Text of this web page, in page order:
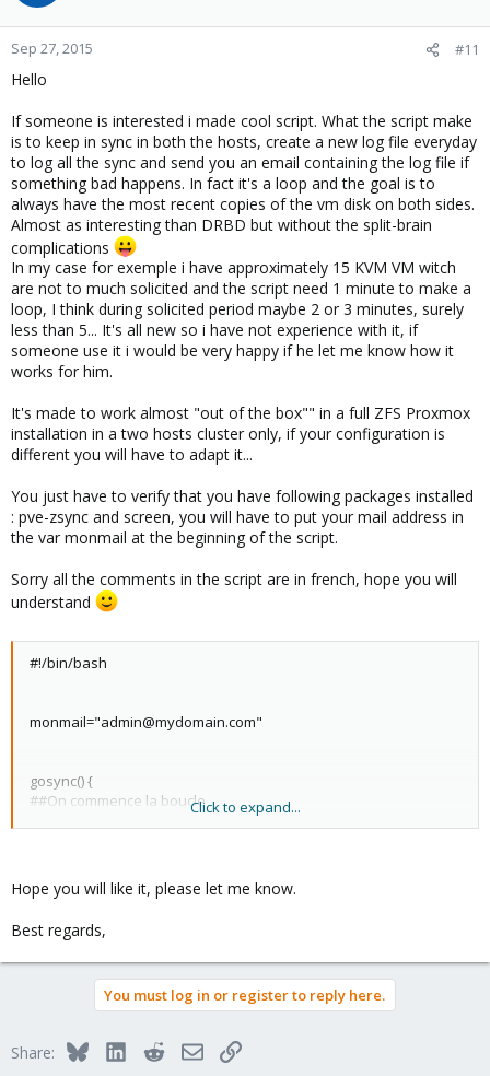
Sep 27, 2015 #11
Hello
If someone is interested i made cool script. What the script make
is to keep in sync in both the hosts, create a new log file everyday
to log all the sync and send you an email containing the log file if
something bad happens. In fact it's a loop and the goal is to
always have the most recent copies of the vm disk on both sides.
Almost as interesting than DRBD but without the split-brain
complications
In my case for exemple i have approximately 15 KVM VM witch
are not to much solicited and the script need 1 minute to make a
loop, I think during solicited period maybe 2 or 3 minutes, surely
less than 5... It's all new so i have not experience with it, if
someone use it i would be very happy if he let me know how it
works for him.
It's made to work almost "out of the box"" in a full ZFS Proxmox
installation in a two hosts cluster only, if your configuration is
different you will have to adapt it...
You just have to verify that you have following packages installed
: pve-zsync and screen, you will have to put your mail address in
the var monmail at the beginning of the script.
Sorry all the comments in the script are in french, hope you will
understand
#!/bin/bash
monmail="admin@mydomain.com"
gosync() {
##On commence la boucle
if [ ! -d "/var/log/syncro" ];then
mkdir -p /var/log/syncro
logfic="/var/log/syncro/syncro-`date '+%d-%m-%Y'`.log"
##On detecte sur quelle machine on se trouve et quelle est la
machine distante
loc=`hostname`
dist=`ls /etc/pve/nodes/ | grep -v $loc`
###On recupere les ID des VM qui utilisent zfs locales puis de
VM distantes
Click to expand...
Hope you will like it, please let me know.
Best regards,
You must log in or register to reply here.
Share: BlueskyLinkedInRedditEmailLink